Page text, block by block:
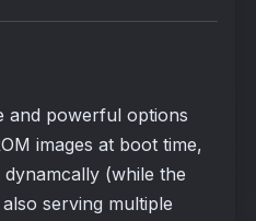
and powerful options
images at boot time,
(while the
serving multiple